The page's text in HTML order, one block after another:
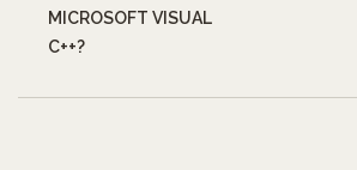
MICROSOFT VISUAL
C++?